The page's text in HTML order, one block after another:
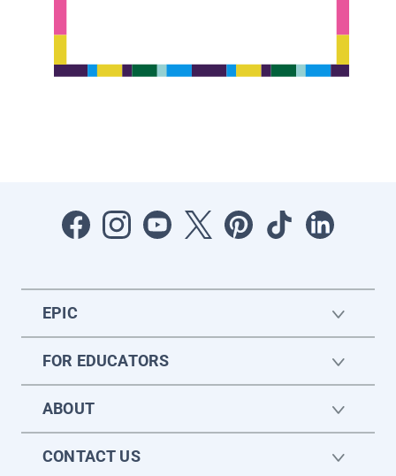
EPIC
FOR EDUCATORS
ABOUT
CONTACT US